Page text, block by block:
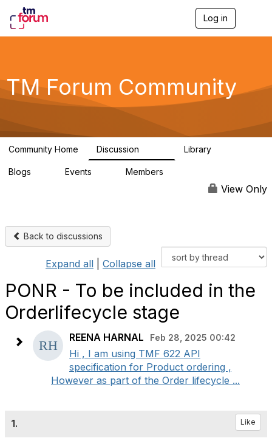
Log in
g
a
TM Forum Community
Community Home Discussion Library
Blogs Events Members
View Only
Back to discussions
Expand all Collapse all
PONR - To be included in the
Orderlifecycle stage
REENA HARNAL Feb 28, 2025 00:42
Hi , I am using TMF 622 API
specification for Product ordering ,
However as part of the Order lifecycle ...
1. Like